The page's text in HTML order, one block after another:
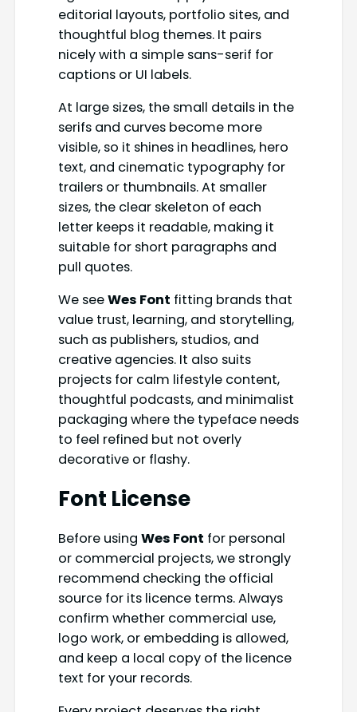
editorial layouts, portfolio sites, and
thoughtful blog themes. It pairs
nicely with a simple sans-serif for
captions or UI labels.
At large sizes, the small details in the
serifs and curves become more
visible, so it shines in headlines, hero
text, and cinematic typography for
trailers or thumbnails. At smaller
sizes, the clear skeleton of each
letter keeps it readable, making it
suitable for short paragraphs and
pull quotes.
We seeWes Font fitting brands that
value trust, learning, and storytelling,
such as publishers, studios, and
creative agencies. It also suits
projects for calm lifestyle content,
thoughtful podcasts, and minimalist
packaging where the typeface needs
to feel refined but not overly
decorative or flashy.
Font License
Before using Wes Font for personal
or commercial projects, we strongly
recommend checking the official
source for its licence terms. Always
confirm whether commercial use,
logo work, or embedding is allowed,
and keep a local copy of the licence
text for your records.